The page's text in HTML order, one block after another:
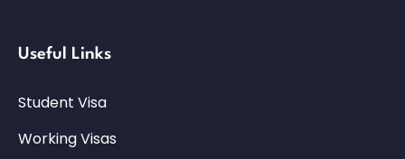
Useful Links
Student Visa
Working Visas